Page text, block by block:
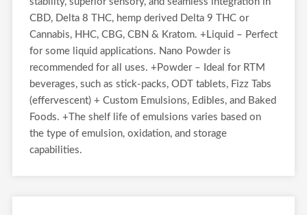
CBD, Delta 8 THC, hemp derived Delta 9 THC or
Cannabis, HHC, CBG, CBN & Kratom. +Liquid – Perfect
for some liquid applications. Nano Powder is
recommended for all uses. +Powder – Ideal for RTM
beverages, such as stick-packs, ODT tablets, Fizz Tabs
(effervescent) + Custom Emulsions, Edibles, and Baked
Foods. +The shelf life of emulsions varies based on
the type of emulsion, oxidation, and storage
capabilities.